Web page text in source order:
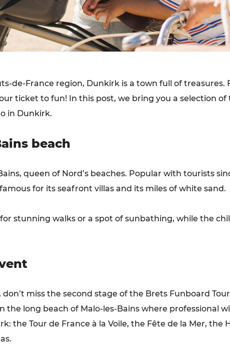
de-France region, Dunkirk is a town full of treasures.
ticket to fun! In this post, we bring you a selection
in Dunkirk.
beach
queen of Nord’s beaches. Popular with tourists
for its seafront villas and its miles of white sand.
stunning walks or a spot of sunbathing, while the
miss the second stage of the Brets Funboard
the long beach of Malo-les-Bains where professional
the Tour de France à la Voile, the Fête de la Mer, the